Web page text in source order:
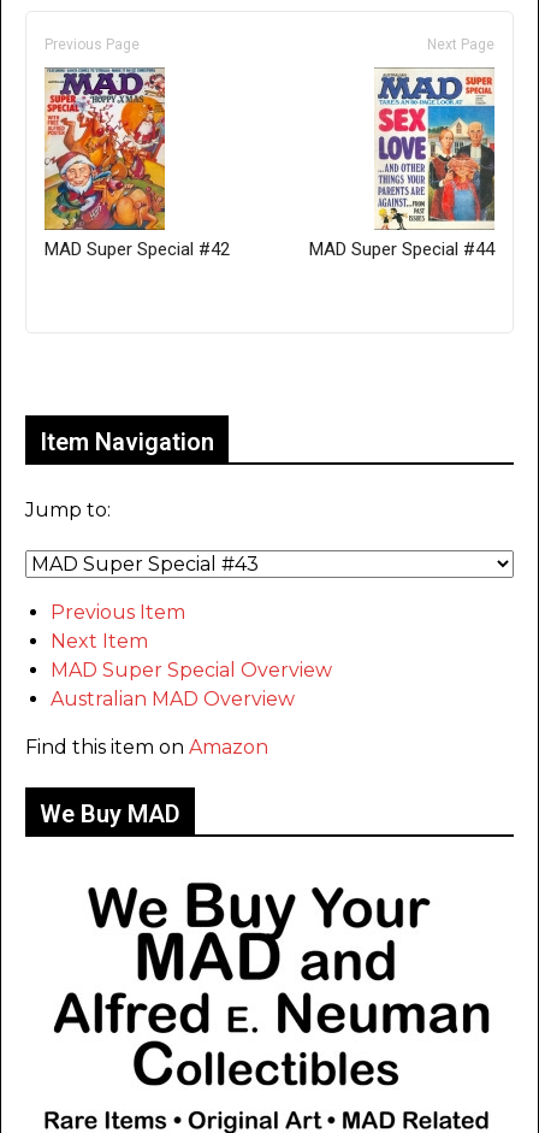
Previous Page
MAD Super Special #42
Next Page
MAD Super Special #44
Item Navigation
Jump to:
Previous Item
Next Item
MAD Super Special Overview
Australian MAD Overview
Find this item on Amazon
We Buy MAD